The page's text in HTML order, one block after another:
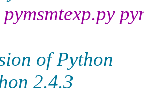
of Python
2.4.3